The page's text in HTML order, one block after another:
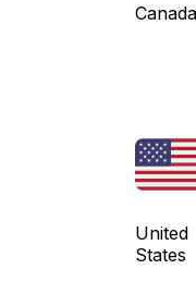
Canada
United
States